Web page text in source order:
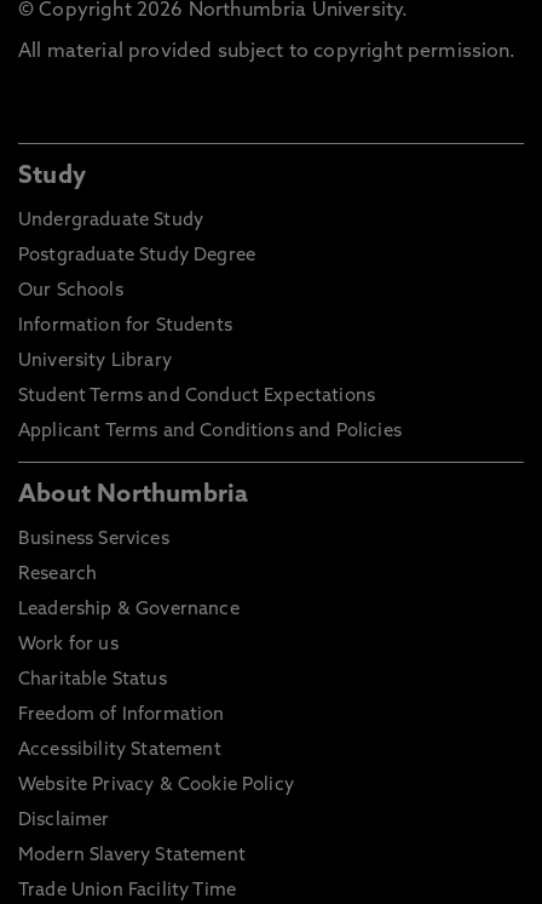
© Copyright 2026 Northumbria University.
All material provided subject to copyright permission.
Study
Undergraduate Study
Postgraduate Study Degree
Our Schools
Information for Students
University Library
Student Terms and Conduct Expectations
Applicant Terms and Conditions and Policies
About Northumbria
Business Services
Research
Leadership & Governance
Work for us
Charitable Status
Freedom of Information
Accessibility Statement
Website Privacy & Cookie Policy
Disclaimer
Modern Slavery Statement
Trade Union Facility Time